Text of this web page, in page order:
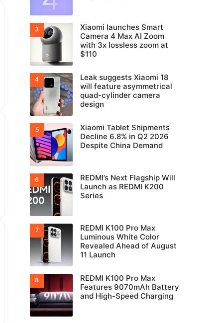
Xiaomi launches Smart
Camera 4 Max AI Zoom
with 3x lossless zoom at
$110
Leak suggests Xiaomi 18
will feature asymmetrical
quad-cylinder camera
design
Xiaomi Tablet Shipments
Decline 6.8% in Q2 2026
Despite China Demand
REDMI’s Next Flagship Will
Launch as REDMI K200
Series
REDMI K100 Pro Max
Luminous White Color
Revealed Ahead of August
11 Launch
REDMI K100 Pro Max
Features 9070mAh Battery
and High-Speed Charging